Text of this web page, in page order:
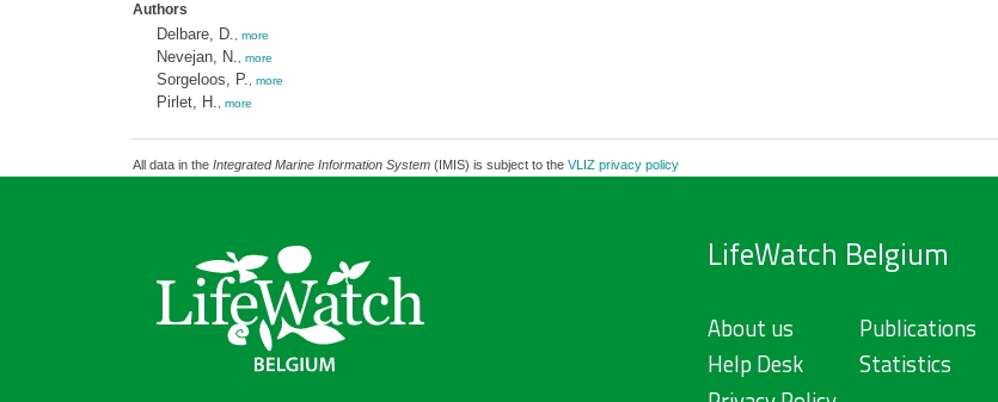
Authors
Delbare, D. more
Nevejan, N. more
Sorgeloos, P. more
Pirlet, H. more
All data in the Integrated Marine Information System(IMIS) is subject to the VLIZ privacy policy
LifeWatch Belgium
About us
Help Desk
Publications
Statistics